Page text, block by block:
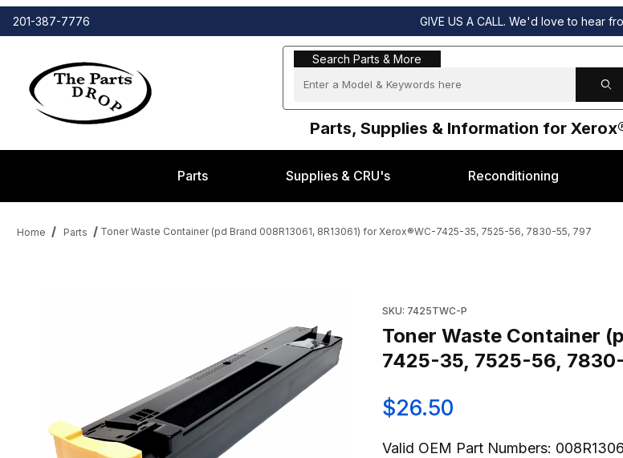
201-387-7776 GIVE US A CALL. We'd love to hear
Search Parts & More
Search Parts & More
Parts, Supplies & Information for
Parts Supplies & CRU's Reconditioning
Home Parts Toner Waste Container (pd Brand 008R13061, 8R13061) for Xerox®WC-7425-35, 7525-56, 7830-55, 797
SKU: 7425TWC-P
Toner Waste Container (pd Brand 008R13061,
7425-35, 7525-56,
$26.50
Valid OEM Part Numbers: